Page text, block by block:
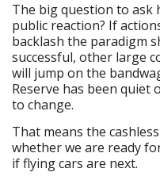
The big question to ask
public reaction? If
backlash the paradigm
successful, other large
will jump on the
Reserve has been quiet
to change.
That means the
whether we are ready
if flying cars are next.